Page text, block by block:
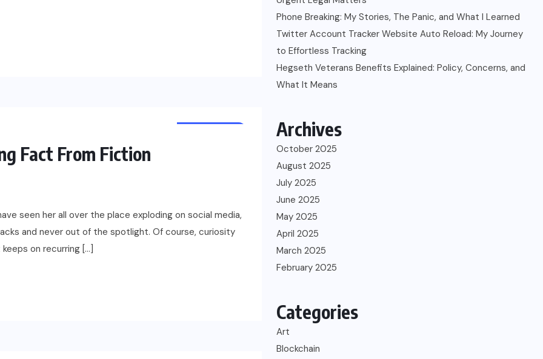
Fact From Fiction
seen her all over the place exploding on social media,
and never out of the spotlight. Of course, curiosity
on recurring […]
Phone Breaking: My Stories, The Panic, and What I Learned
Twitter Account Tracker Website Auto Reload: My Journey
to Effortless Tracking
Hegseth Veterans Benefits Explained: Policy, Concerns, and
What It Means
Archives
October 2025
August 2025
July 2025
June 2025
May 2025
April 2025
March 2025
February 2025
Categories
Art
Blockchain